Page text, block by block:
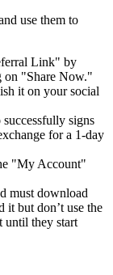
use them to
Link" by
on "Share Now."
it on your social
signs
for a 1-day
"My Account"
must download
it but don’t use the
until they start